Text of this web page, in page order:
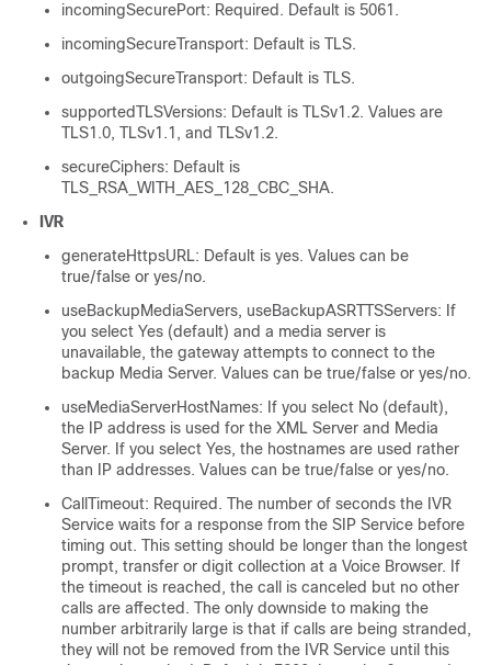
incomingSecurePort: Required. Default is 5061.
incomingSecureTransport: Default is TLS.
outgoingSecureTransport: Default is TLS.
supportedTLSVersions: Default is TLSv1.2. Values are
TLS1.0, TLSv1.1, and TLSv1.2.
secureCiphers: Default is
TLS_RSA_WITH_AES_128_CBC_SHA.
IVR
generateHttpsURL: Default is yes. Values can be
true/false or yes/no.
useBackupMediaServers, useBackupASRTTSServers: If
you select Yes (default) and a media server is
unavailable, the gateway attempts to connect to the
backup Media Server. Values can be true/false or yes/no.
useMediaServerHostNames: If you select No (default),
the IP address is used for the XML Server and Media
Server. If you select Yes, the hostnames are used rather
than IP addresses. Values can be true/false or yes/no.
CallTimeout: Required. The number of seconds the IVR
Service waits for a response from the SIP Service before
timing out. This setting should be longer than the longest
prompt, transfer or digit collection at a Voice Browser. If
the timeout is reached, the call is canceled but no other
calls are affected. The only downside to making the
number arbitrarily large is that if calls are being stranded,
they will not be removed from the IVR Service until this